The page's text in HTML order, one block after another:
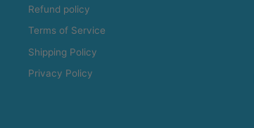
Refund policy
Terms of Service
Shipping Policy
Privacy Policy